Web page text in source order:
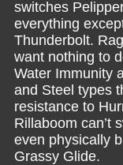
switches
everything
Thunderbolt.
want nothing to
Water Immunity
and Steel types
resistance to
Rillaboom can’t
even physically
Grassy Glide.